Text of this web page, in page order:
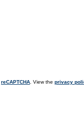
reCAPTCHA. View the privacy